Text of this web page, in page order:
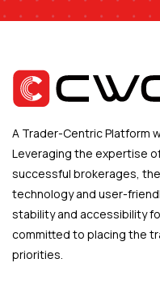
A Trader-Centric Platform
Leveraging the expertise
successful brokerages,
technology and user-
stability and accessibility
committed to placing the
priorities.